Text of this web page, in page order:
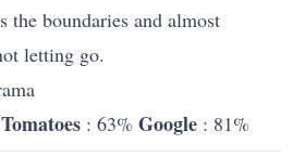
the boundaries and almost
letting go.
: 63% Google : 81%